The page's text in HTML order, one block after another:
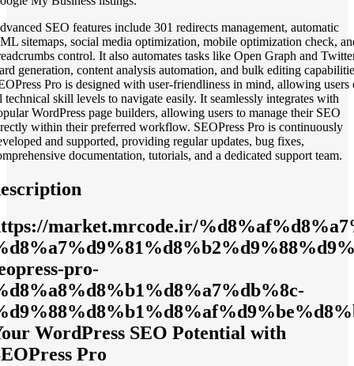
SEO features include 301 redirects management, automatic
sitemaps, social media optimization, mobile optimization check,
control. It also automates tasks like Open Graph and
generation, content analysis automation, and bulk editing
Pro is designed with user-friendliness in mind, allowing users
technical skill levels to navigate easily. It seamlessly integrates with
WordPress page builders, allowing users to manage their SEO
within their preferred workflow. SEOPress Pro is continuously
and supported, providing regular updates, bug fixes,
documentation, tutorials, and a dedicated support team.
market.mrcode.ir/
pro-
WordPress SEO Potential with
Pro